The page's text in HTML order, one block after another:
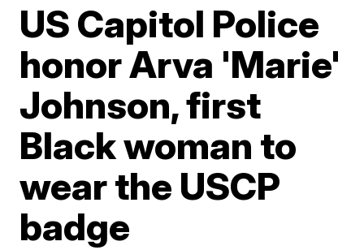
US Capitol Police
honor Arva 'Marie'
Johnson, first
Black woman to
wear the USCP
badge